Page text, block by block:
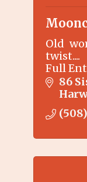
Old
twist....
Full
86